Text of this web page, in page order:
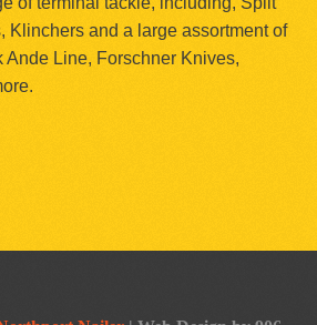
Klinchers and a large assortment of
Ande Line, Forschner Knives,